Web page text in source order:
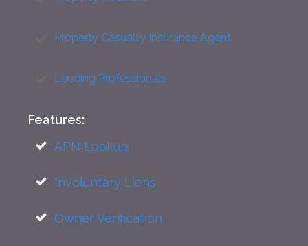
Property Casualty Insurance Agent
Lending Professionals
Features:
APN Lookup
Involuntary Liens
Owner Verification